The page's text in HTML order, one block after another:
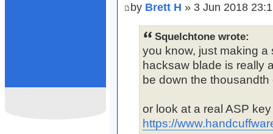
by Brett H » 3 Jun 2018
Squelchtone wrote:
you know, just making
hacksaw blade is really
be down the thousandth
or look at a real ASP
https://